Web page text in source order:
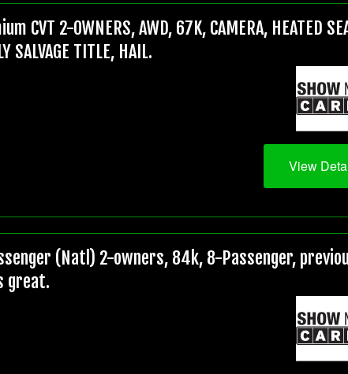
2-OWNERS, AWD, 67K, CAMERA, HEATED
SALVAGE TITLE, HAIL.
View
(Natl) 2-owners, 84k, 8-Passenger,
great.